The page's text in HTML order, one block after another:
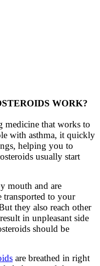
WORK?
medicine that works to
with asthma, it quickly
helping you to
usually start
mouth and are
to your
they also reach other
in unpleasant side
should be
are breathed in right